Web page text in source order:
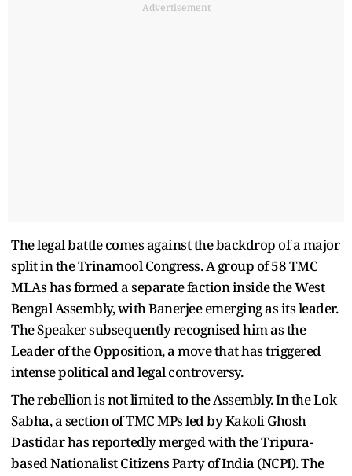
Advertisement
The legal battle comes against the backdrop of a major
split in the Trinamool Congress. A group of 58 TMC
MLAs has formed a separate faction inside the West
Bengal Assembly, with Banerjee emerging as its leader.
The Speaker subsequently recognised him as the
Leader of the Opposition, a move that has triggered
intense political and legal controversy.
The rebellion is not limited to the Assembly. In the Lok
Sabha, a section of TMC MPs led by Kakoli Ghosh
Dastidar has reportedly merged with the Tripura-
based Nationalist Citizens Party of India (NCPI). The